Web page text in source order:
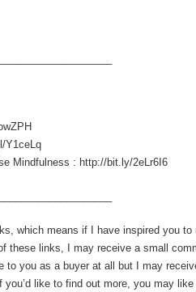
Y1ceLq
Mindfulness : http://bit.ly/2eLr6I6
which means if I have inspired you to
these links, I may receive a small
you as a buyer at all but I may
like to find out more, you may